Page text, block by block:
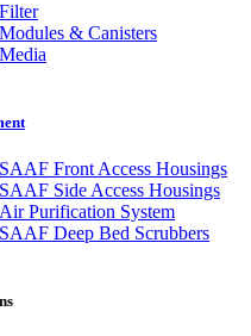
Filter
Modules & Canisters
Media
SAAF Front Access Housings
SAAF Side Access Housings
Air Purification System
SAAF Deep Bed Scrubbers